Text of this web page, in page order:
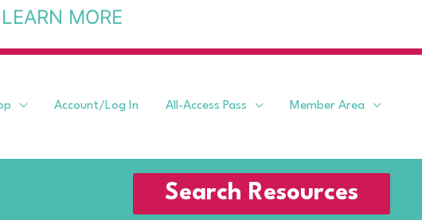
LEARN MORE
Account/Log In All-Access Pass Member Area
Search Resources